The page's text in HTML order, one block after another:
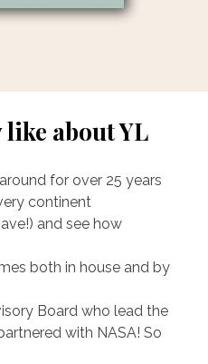
about YL
for over 25 years
continent
and see how
both in house and by
Board who lead the
with NASA! So